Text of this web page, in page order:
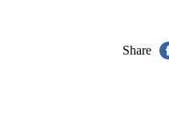
Share